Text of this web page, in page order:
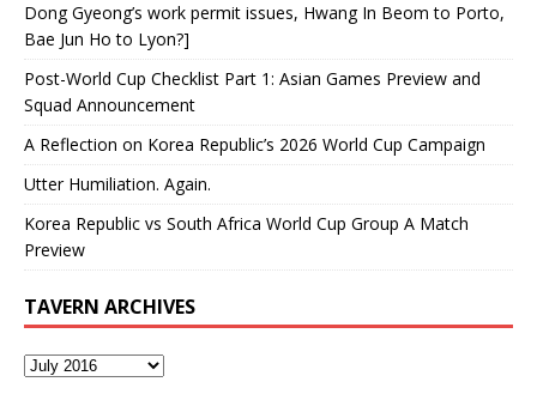
Dong Gyeong’s work permit issues, Hwang In Beom to Porto,
Bae Jun Ho to Lyon?]
Post-World Cup Checklist Part 1: Asian Games Preview and
Squad Announcement
A Reflection on Korea Republic’s 2026 World Cup Campaign
Utter Humiliation. Again.
Korea Republic vs South Africa World Cup Group A Match
Preview
TAVERN ARCHIVES